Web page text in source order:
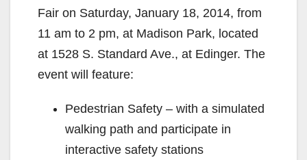
Fair on Saturday, January 18, 2014, from
11 am to 2 pm, at Madison Park, located
at 1528 S. Standard Ave., at Edinger. The
event will feature:
Pedestrian Safety – with a simulated
walking path and participate in
interactive safety stations